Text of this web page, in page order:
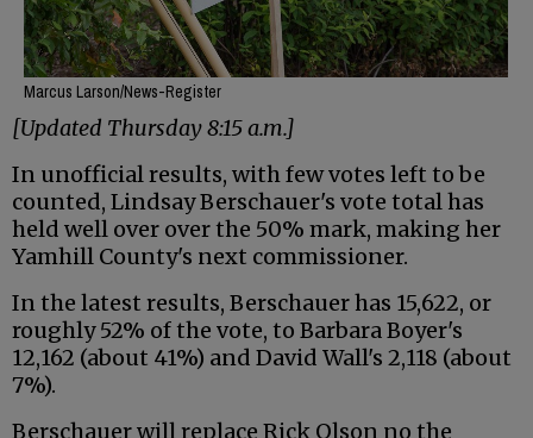
Marcus Larson/News-Register
[Updated Thursday 8:15 a.m.]
In unofficial results, with few votes left to be
counted, Lindsay Berschauer's vote total has
held well over over the 50% mark, making her
Yamhill County's next commissioner.
In the latest results, Berschauer has 15,622, or
roughly 52% of the vote, to Barbara Boyer's
12,162 (about 41%) and David Wall's 2,118 (about
7%).
Berschauer will replace Rick Olson no the